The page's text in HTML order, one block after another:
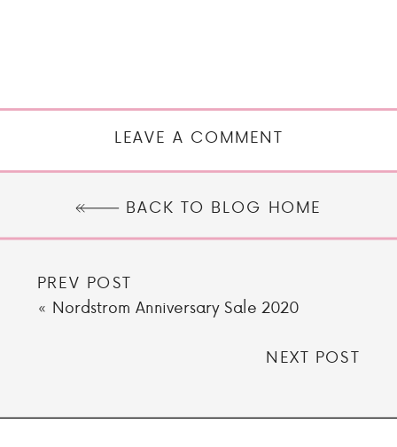
LEAVE A COMMENT
BACK TO BLOG HOME
PREV POST
« Nordstrom Anniversary Sale 2020
NEXT POST